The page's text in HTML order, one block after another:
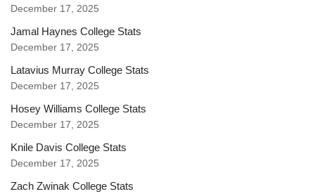
December 17, 2025
Jamal Haynes College Stats
December 17, 2025
Latavius Murray College Stats
December 17, 2025
Hosey Williams College Stats
December 17, 2025
Knile Davis College Stats
December 17, 2025
Zach Zwinak College Stats